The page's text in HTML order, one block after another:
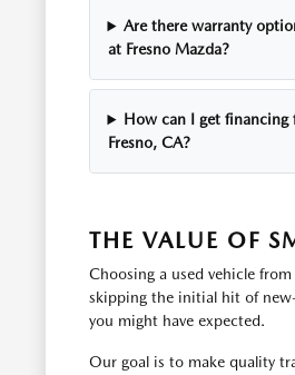
Are there warranty
at Fresno Mazda?
How can I get financing
Fresno, CA?
THE VALUE OF
Choosing a used vehicle
skipping the initial hit of
you might have expected.
Our goal is to make quality